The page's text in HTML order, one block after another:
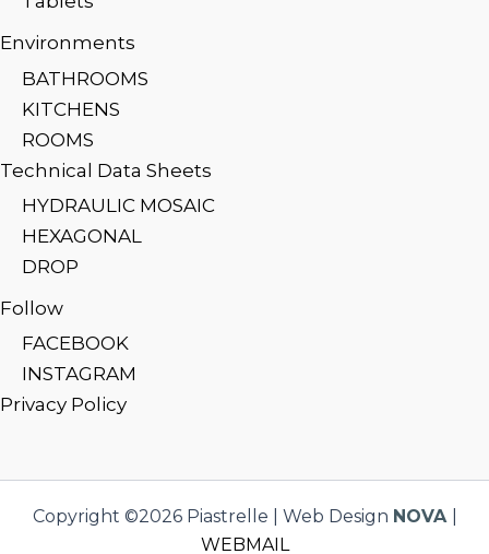
Environments
BATHROOMS
KITCHENS
ROOMS
Technical Data Sheets
HYDRAULIC MOSAIC
HEXAGONAL
DROP
Follow
FACEBOOK
INSTAGRAM
Privacy Policy
Copyright ©2026 Piastrelle | Web Design NOVA
WEBMAIL